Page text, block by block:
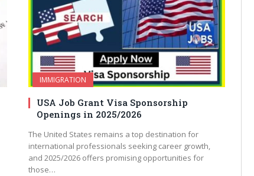
IMMIGRATION
USA Job Grant Visa Sponsorship
Openings in 2025/2026
The United States remains a top destination for
international professionals seeking career growth,
and 2025/2026 offers promising opportunities for
those…